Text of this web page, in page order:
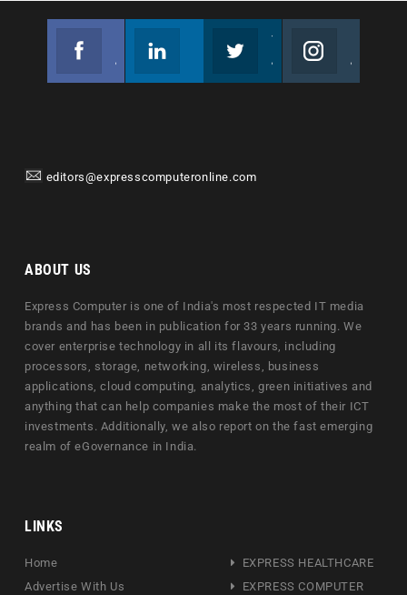
editors@expresscomputeronline.com
ABOUT US
Express Computer is one of India's most respected IT media
brands and has been in publication for 33 years running. We
cover enterprise technology in all its flavours, including
processors, storage, networking, wireless, business
applications, cloud computing, analytics, green initiatives and
anything that can help companies make the most of their ICT
investments. Additionally, we also report on the fast emerging
realm of eGovernance in India.
LINKS
Home
Advertise With Us
EXPRESS HEALTHCARE
EXPRESS COMPUTER